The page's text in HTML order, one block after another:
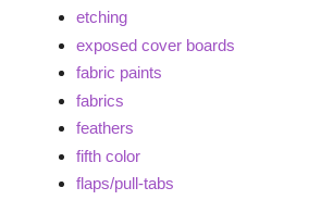
etching
exposed cover boards
fabric paints
fabrics
feathers
fifth color
flaps/pull-tabs